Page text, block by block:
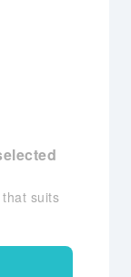
suits